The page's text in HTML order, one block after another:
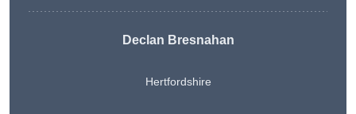
Declan Bresnahan
Hertfordshire